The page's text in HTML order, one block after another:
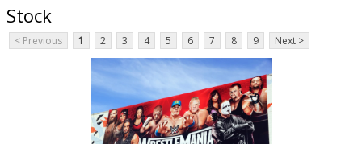
Stock
< Previous 1 2 3 4 5 6 7 8 9 Next >